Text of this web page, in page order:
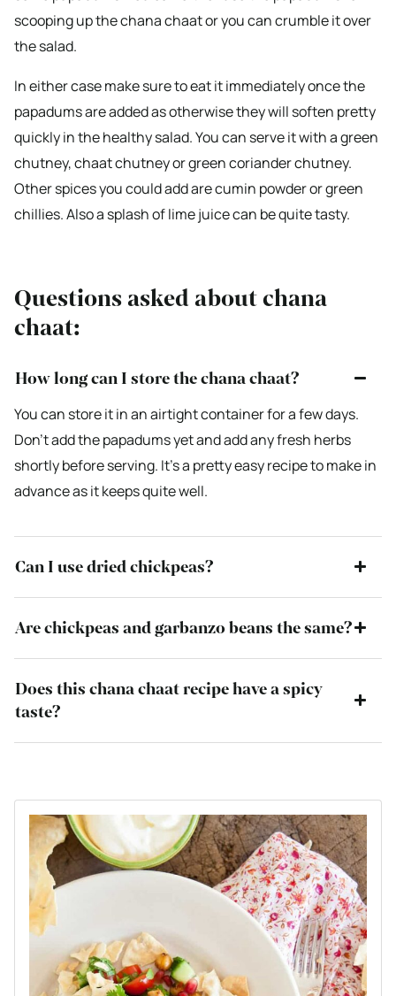
scooping up the chana chaat or you can crumble it over
the salad.
In either case make sure to eat it immediately once the
papadums are added as otherwise they will soften pretty
quickly in the healthy salad. You can serve it with a green
chutney, chaat chutney or green coriander chutney.
Other spices you could add are cumin powder or green
chillies. Also a splash of lime juice can be quite tasty.
Questions asked about chana
chaat:
How long can I store the chana chaat?
You can store it in an airtight container for a few days.
Don’t add the papadums yet and add any fresh herbs
shortly before serving. It’s a pretty easy recipe to make in
advance as it keeps quite well.
Can I use dried chickpeas?
Are chickpeas and garbanzo beans the same?
Does this chana chaat recipe have a spicy
taste?